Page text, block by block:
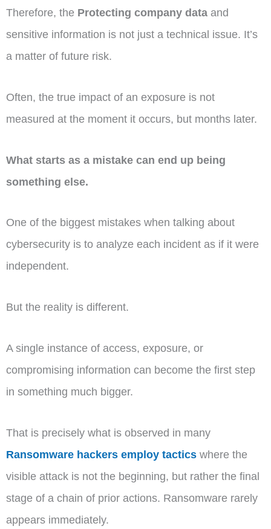
Therefore, the Protecting company data and
sensitive information is not just a technical issue. It’s
a matter of future risk.
Often, the true impact of an exposure is not
measured at the moment it occurs, but months later.
What starts as a mistake can end up being
something else.
One of the biggest mistakes when talking about
cybersecurity is to analyze each incident as if it were
independent.
But the reality is different.
A single instance of access, exposure, or
compromising information can become the first step
in something much bigger.
That is precisely what is observed in many
Ransomware hackers employ tactics where the
visible attack is not the beginning, but rather the final
stage of a chain of prior actions. Ransomware rarely
appears immediately.